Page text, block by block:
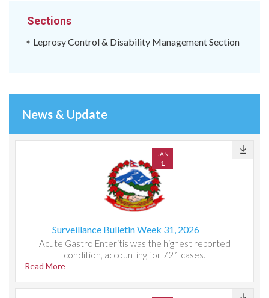
Sections
Leprosy Control & Disability Management Section
News & Update
JAN
1
Surveillance Bulletin Week 31, 2026
Acute Gastro Enteritis was the highest reported
condition, accounting for 721 cases.
Read More